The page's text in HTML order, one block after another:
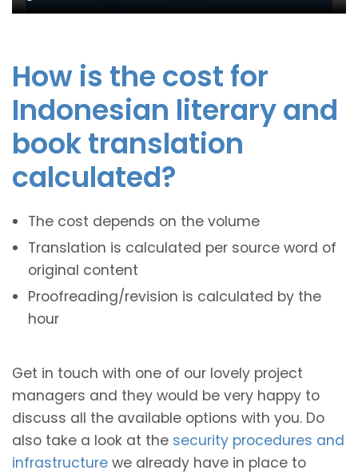
How is the cost for
Indonesian literary and
book translation
calculated?
The cost depends on the volume
Translation is calculated per source word of
original content
Proofreading/revision is calculated by the
hour
Get in touch with one of our lovely project
managers and they would be very happy to
discuss all the available options with you. Do
also take a look at the security procedures and
infrastructure we already have in place to